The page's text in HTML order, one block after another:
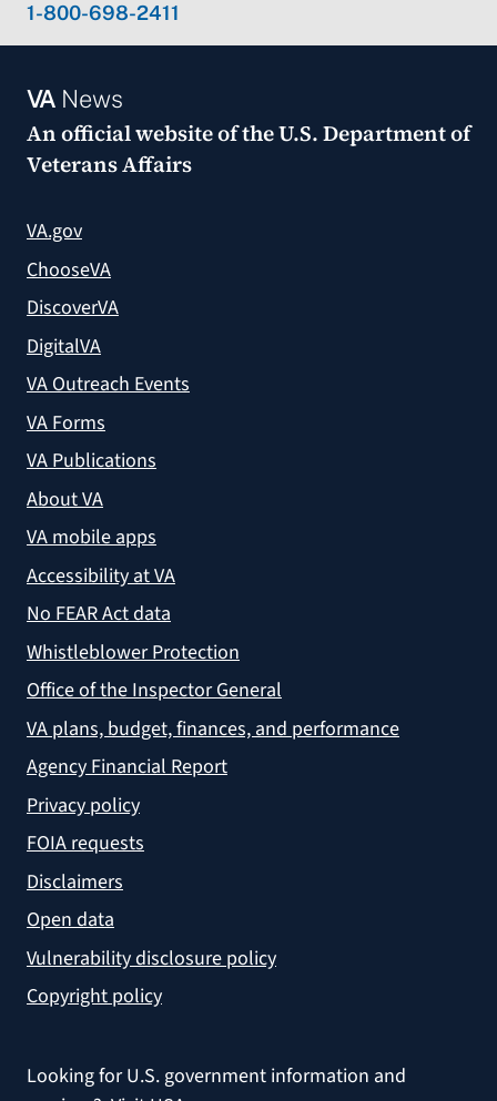
1-800-698-2411
VANews
An official website of theU.S. Department of
Veterans Affairs
VA.gov
ChooseVA
DiscoverVA
DigitalVA
VA Outreach Events
VA Forms
VA Publications
About VA
VA mobile apps
Accessibility at VA
No FEAR Act data
Whistleblower Protection
Office of the Inspector General
VA plans, budget, finances, and performance
Agency Financial Report
Privacy policy
FOIA requests
Disclaimers
Open data
Vulnerability disclosure policy
Copyright policy
Looking for U.S. government information and